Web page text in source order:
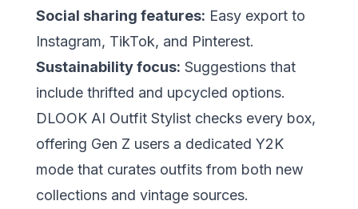
Social sharing features: Easy export to
Instagram, TikTok, and Pinterest.
Sustainability focus: Suggestions that
include thrifted and upcycled options.
DLOOK AI Outfit Stylistchecks every box,
offering Gen Z users a dedicated Y2K
mode that curates outfits from both new
collections and vintage sources.